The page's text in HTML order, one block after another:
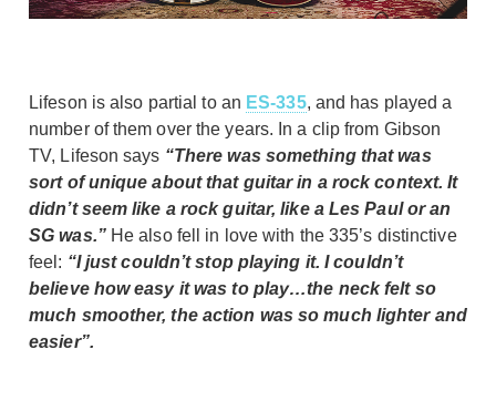
Lifeson is also partial to an ES-335, and has played a
number of them over the years. In a clip from Gibson
TV, Lifeson says “There was something that was
sort of unique about that guitar in a rock context. It
didn’t seem like a rock guitar, like a Les Paul or an
SG was.”He also fell in love with the 335’s distinctive
feel: “I just couldn’t stop playing it. I couldn’t
believe how easy it was to play…the neck felt so
much smoother, the action was so much lighter and
easier”.